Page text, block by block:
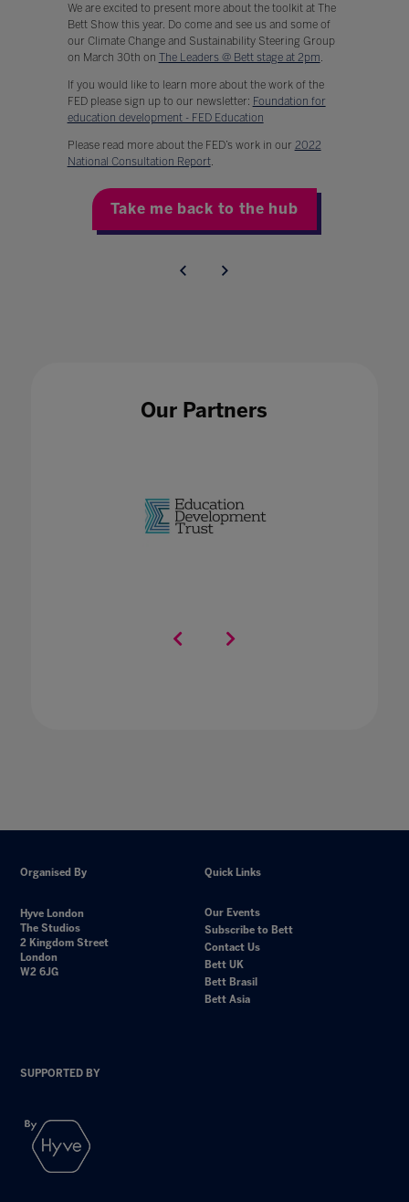
We are excited to present more about the toolkit at The
Bett Show this year. Do come and see us and some of
our Climate Change and Sustainability Steering Group
on March 30th on The Leaders @ Bett stage at 2pm
If you would like to learn more about the work of the
FED please sign up to our newsletter: Foundation for
education development - FED Education
Please read more about the FED’s work in our 2022
National Consultation Report.
Take me back to the hub
Our Partners
Organised By
Hyve London
The Studios
2 Kingdom Street
London
W2 6JG
Quick Links
Our Events
Subscribe to Bett
Contact Us
Bett UK
Bett Brasil
Bett Asia
SUPPORTED BY